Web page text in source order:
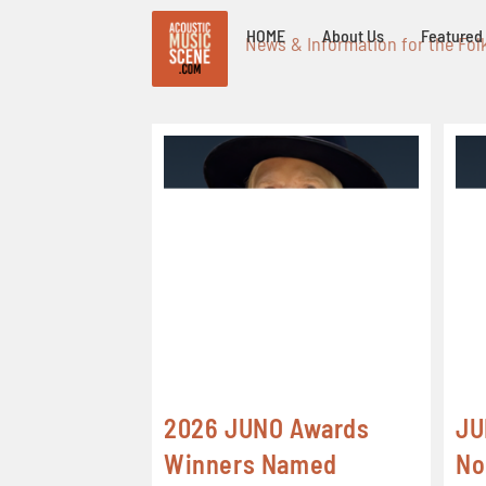
HOME About Us
News & Information for the
2026 JUNO Awards
Winners Named